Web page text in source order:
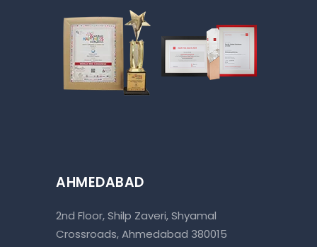
AHMEDABAD
2nd Floor, Shilp Zaveri, Shyamal
Crossroads, Ahmedabad 380015